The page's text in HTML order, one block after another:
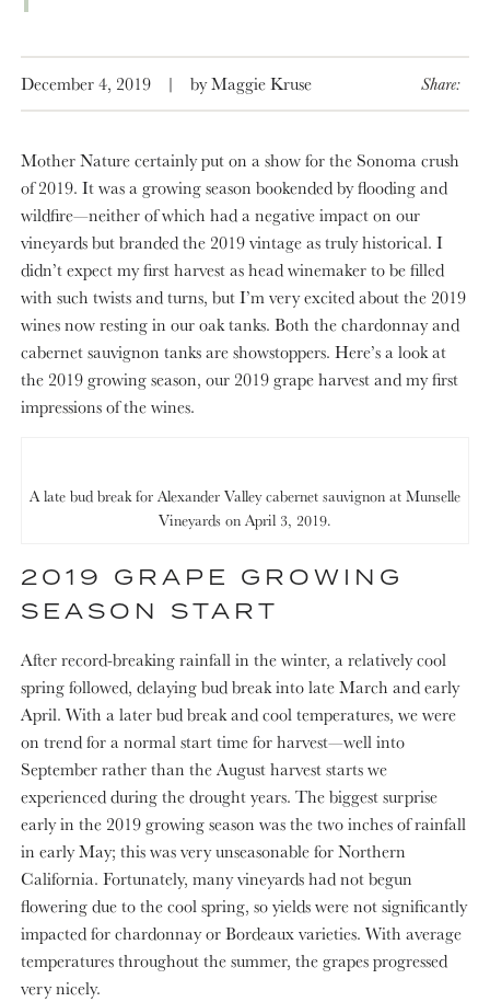
December 4, 2019 | by Maggie Kruse Share:
Mother Nature certainly put on a show for the Sonoma crush
of 2019. It was a growing season bookended by flooding and
wildfire—neither of which had a negative impact on our
vineyards but branded the 2019 vintage as truly historical. I
didn’t expect my first harvest as head winemaker to be filled
with such twists and turns, but I’m very excited about the 2019
wines now resting in our oak tanks. Both the chardonnay and
cabernet sauvignon tanks are showstoppers. Here’s a look at
the 2019 growing season, our 2019 grape harvest and my first
impressions of the wines.
A late bud break for Alexander Valley cabernet sauvignon at Munselle
Vineyards on April 3, 2019.
2019 GRAPE GROWING
SEASON START
After record-breaking rainfall in the winter, a relatively cool
spring followed, delaying bud break into late March and early
April. With a later bud break and cool temperatures, we were
on trend for a normal start time for harvest—well into
September rather than the August harvest starts we
experienced during the drought years. The biggest surprise
early in the 2019 growing season was the two inches of rainfall
in early May; this was very unseasonable for Northern
California. Fortunately, many vineyards had not begun
flowering due to the cool spring, so yields were not significantly
impacted for chardonnay or Bordeaux varieties. With average
temperatures throughout the summer, the grapes progressed
very nicely.